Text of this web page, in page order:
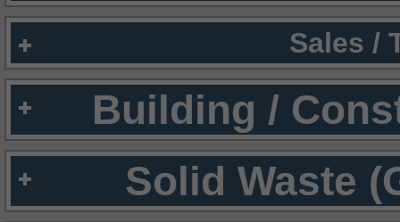
Sales /
Building /
Solid Waste